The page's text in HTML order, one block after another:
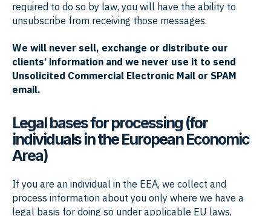
required to do so by law, you will have the ability to
unsubscribe from receiving those messages.
We will never sell, exchange or distribute our
clients’ information and we never use it to send
Unsolicited Commercial Electronic Mail or SPAM
email.
Legal bases for processing (for
individuals in the European Economic
Area)
If you are an individual in the EEA, we collect and
process information about you only where we have a
legal basis for doing so under applicable EU laws,